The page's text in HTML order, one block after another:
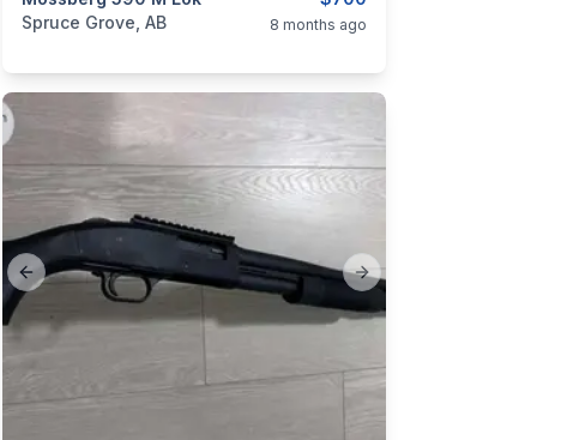
Spruce Grove, AB 8 months ago
Previous slide Next slide